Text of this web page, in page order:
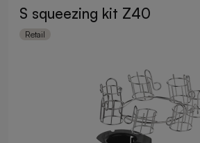
S squeezing kit Z40
Retail